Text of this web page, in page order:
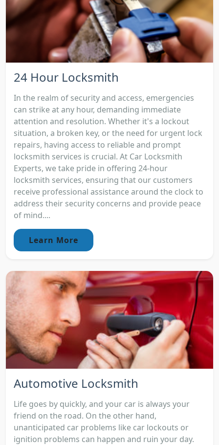
24 Hour Locksmith
In the realm of security and access, emergencies
can strike at any hour, demanding immediate
attention and resolution. Whether it's a lockout
situation, a broken key, or the need for urgent lock
repairs, having access to reliable and prompt
locksmith services is crucial. At Car Locksmith
Experts, we take pride in offering 24-hour
locksmith services, ensuring that our customers
receive professional assistance around the clock to
address their security concerns and provide peace
of mind....
Learn More
Automotive Locksmith
Life goes by quickly, and your car is always your
friend on the road. On the other hand,
unanticipated car problems like car lockouts or
ignition problems can happen and ruin your day.